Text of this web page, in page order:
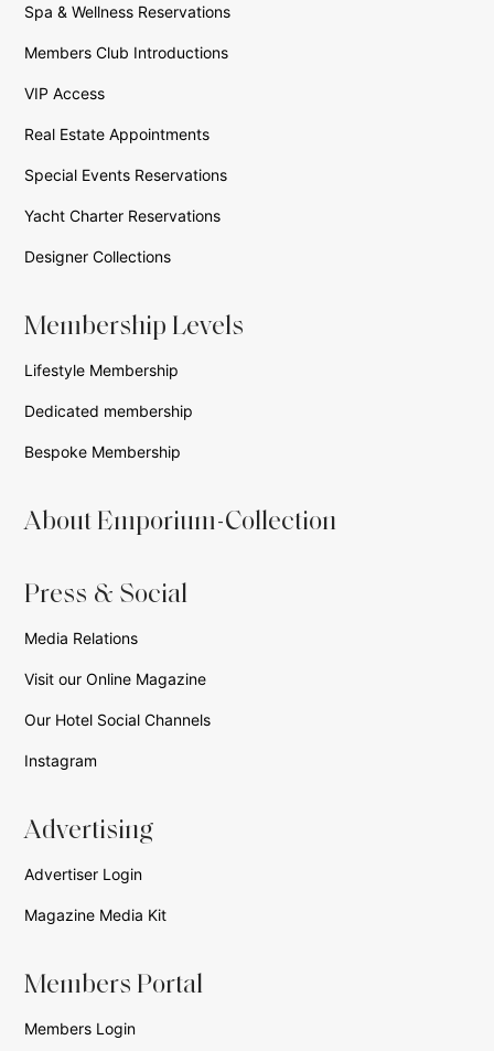
Spa & Wellness Reservations
Members Club Introductions
VIP Access
Real Estate Appointments
Special Events Reservations
Yacht Charter Reservations
Designer Collections
Membership Levels
Lifestyle Membership
Dedicated membership
Bespoke Membership
About Emporium-Collection
Press & Social
Media Relations
Visit our Online Magazine
Our Hotel Social Channels
Instagram
Advertising
Advertiser Login
Magazine Media Kit
Members Portal
Members Login